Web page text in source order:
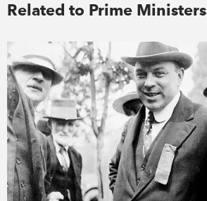
Related to Prime Ministers